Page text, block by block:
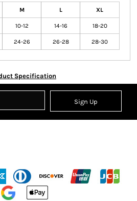
M L XL
10-12 14-16 18-20
24-26 26-28 28-30
Specification
Sign Up